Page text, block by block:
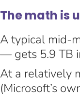
The math is
A typical mid-
— gets 5.9 TB
At a relatively
(Microsoft’s